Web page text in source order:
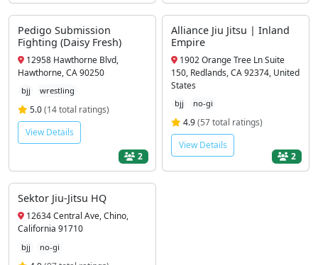
Pedigo Submission
Fighting (Daisy Fresh)
12958 Hawthorne Blvd,
Hawthorne, CA 90250
bjj wrestling
5.0(14 total ratings)
View Details
2
Alliance Jiu Jitsu | Inland
Empire
1902 Orange Tree Ln Suite
150, Redlands, CA 92374, United
States
bjj no-gi
4.9(57 total ratings)
View Details
2
Sektor Jiu-Jitsu HQ
12634 Central Ave, Chino,
California 91710
bjj no-gi